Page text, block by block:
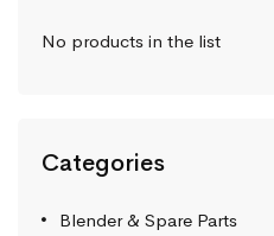
No products in the list
Categories
Blender & Spare Parts